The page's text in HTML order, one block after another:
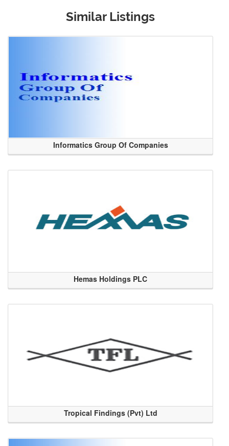
Similar Listings
Informatics Group Of Companies
Hemas Holdings PLC
Tropical Findings (Pvt) Ltd